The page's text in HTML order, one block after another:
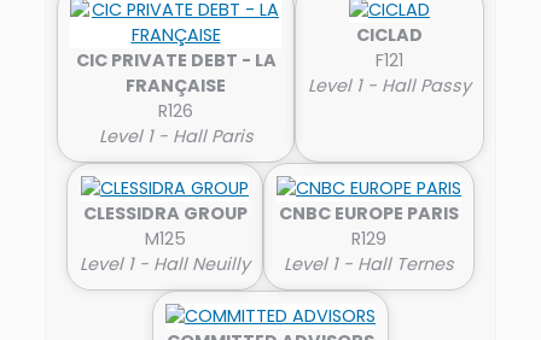
CIC PRIVATE DEBT - LA
FRANÇAISE
R126
Level 1 - Hall Paris
CICLAD
F121
Level 1 - Hall Passy
CLESSIDRA GROUP
M125
Level 1 - Hall Neuilly
CNBC EUROPE PARIS
R129
Level 1 - Hall Ternes